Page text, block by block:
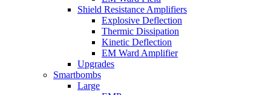
Shield Resistance Amplifiers
Explosive Deflection
Thermic Dissipation
Kinetic Deflection
EM Ward Amplifier
Upgrades
Smartbombs
Large